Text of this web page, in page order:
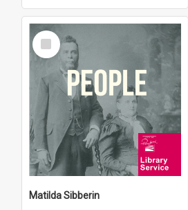
Select
Item
Matilda Sibberin